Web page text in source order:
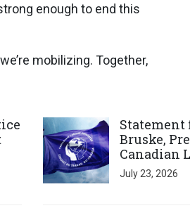
enough to end this
mobilizing. Together,
Statement
Bruske,
Canadian
July 23, 2026